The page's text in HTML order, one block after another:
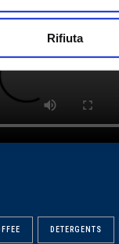
Rifiuta
DETERGENTS